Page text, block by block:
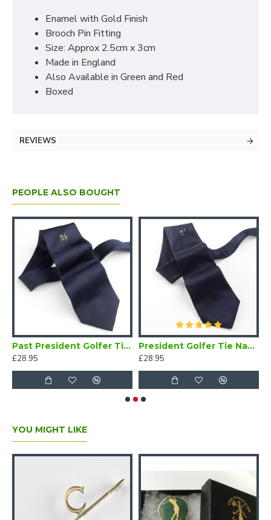
Enamel with Gold Finish
Brooch Pin Fitting
Size: Approx 2.5cm x 3cm
Made in England
Also Available in Green and Red
Boxed
REVIEWS
PEOPLE ALSO BOUGHT
Past President Golfer Tie Navy Blue
£28.95
President Golfer Tie Navy Blue
£28.95
YOU MIGHT LIKE